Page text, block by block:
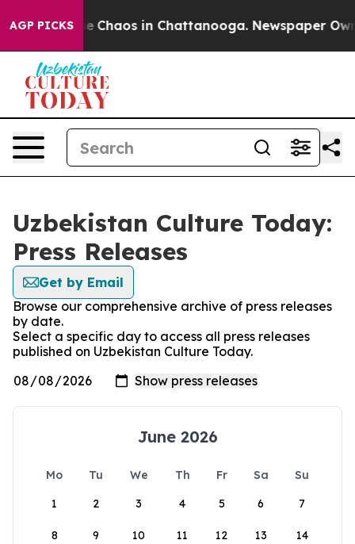
AGP PICKS
Collapse Chaos in Chattanooga. Newspaper
Uzbekistan Culture Today:
Press Releases
Get by Email
Browse our comprehensive archive of press releases
by date.
Select a specific day to access all press releases
published on Uzbekistan Culture Today.
June 2026
Mo Tu We Th Fr Sa
Su
1
2 3 4 5 6 7
8 9 10 11 12 13 14